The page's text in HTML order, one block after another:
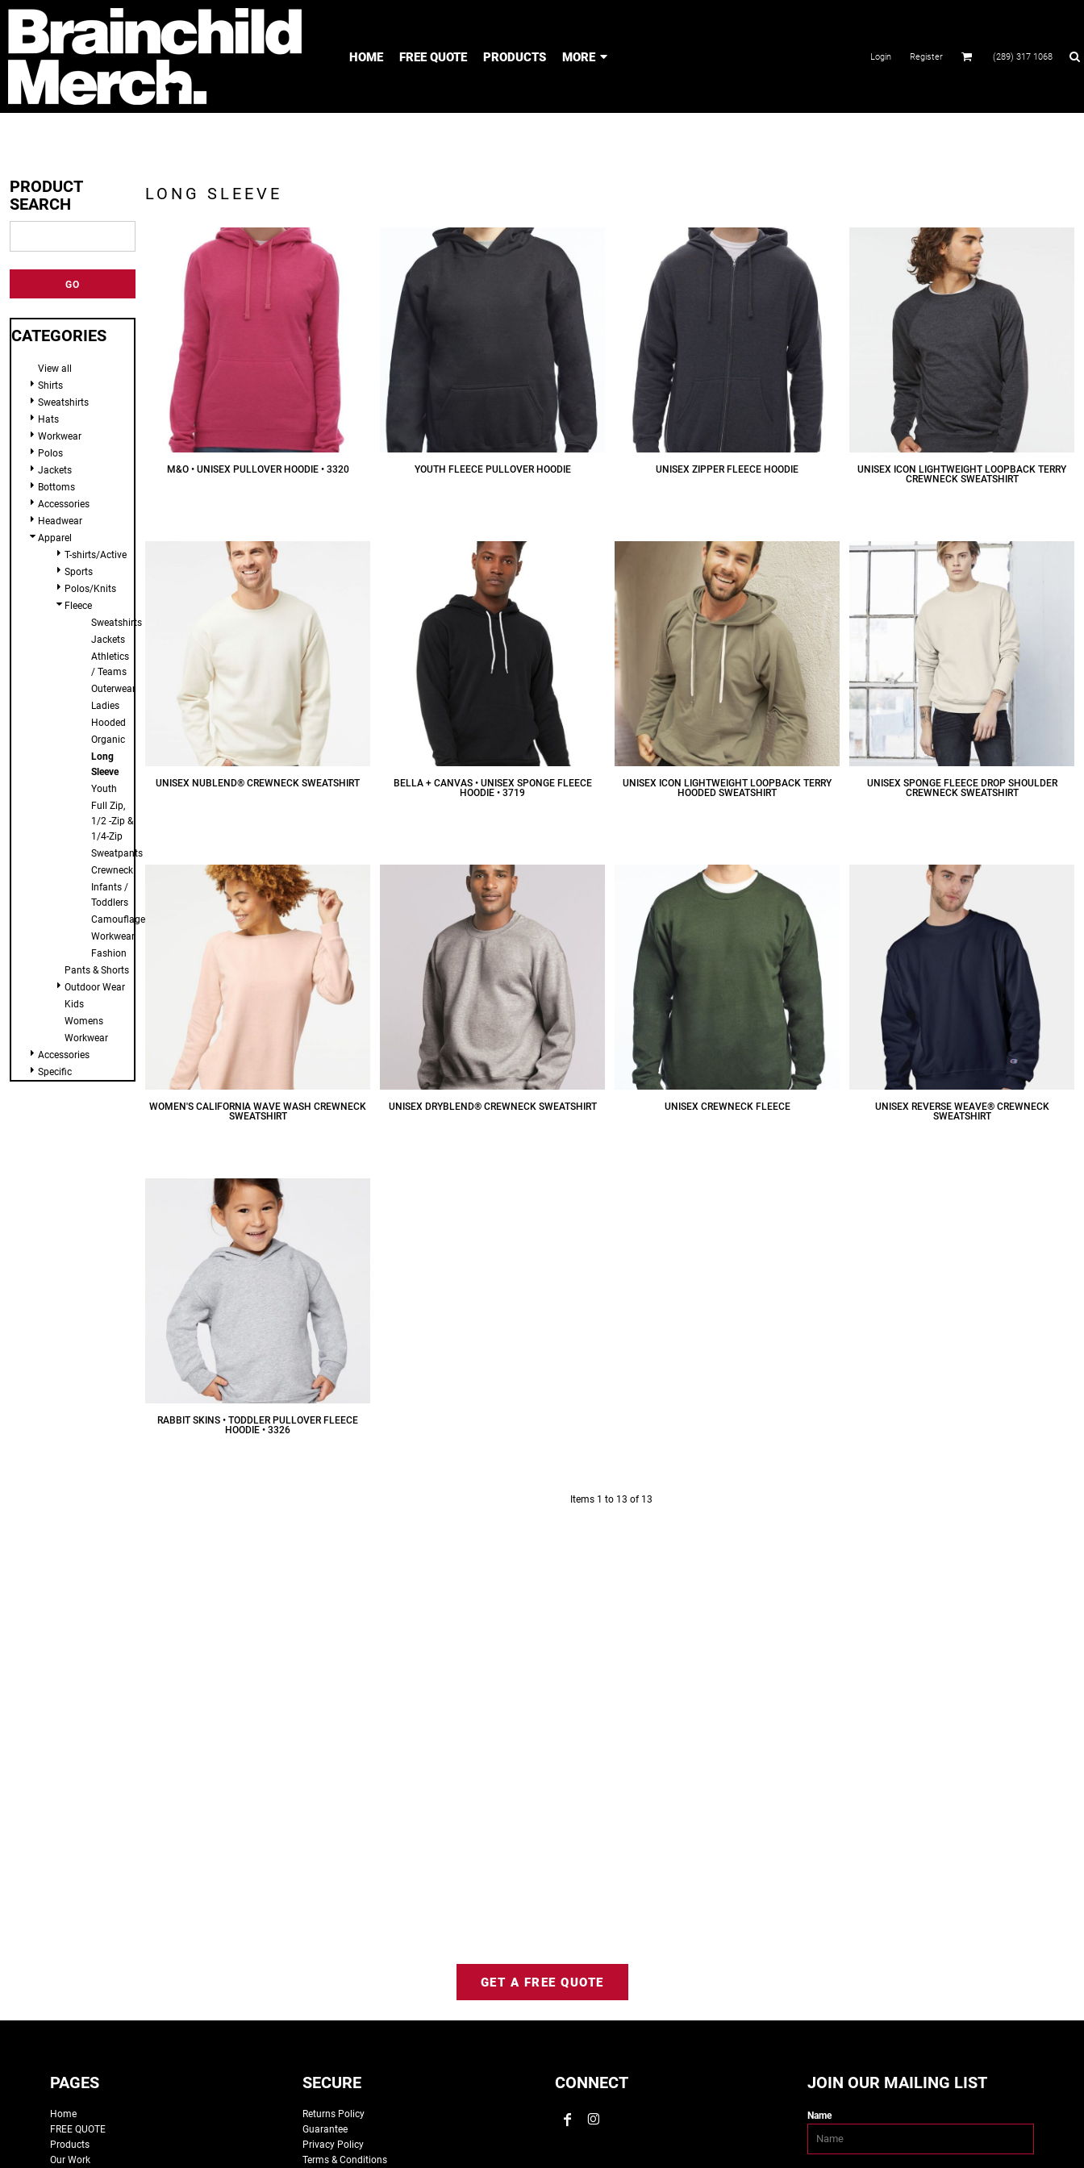
HOME FREE QUOTE PRODUCTS MORE Login Register (289) 317 1068
PRODUCT
SEARCH
GO
CATEGORIES
View all
Shirts
Sweatshirts
Hats
Workwear
Polos
Jackets
Bottoms
Accessories
Headwear
Apparel
T-shirts/Active
Sports
Polos/Knits
Fleece
Sweatshirts
Jackets
Athletics
/ Teams
Outerwear
Ladies
Hooded
Organic
Long
Sleeve
Youth
Full Zip,
1/2 -Zip &
1/4-Zip
Sweatpants
Crewneck
Infants /
Toddlers
Camouflage
Workwear
Fashion
Pants & Shorts
Outdoor Wear
Kids
Womens
Workwear
Accessories
Specific
LONG SLEEVE
M&O • UNISEX PULLOVER HOODIE • 3320 YOUTH FLEECE PULLOVER HOODIE UNISEX ZIPPER FLEECE HOODIE
UNISEX ICON LIGHTWEIGHT LOOPBACK TERRY
CREWNECK SWEATSHIRT
UNISEX NUBLEND® CREWNECK SWEATSHIRT
BELLA + CANVAS • UNISEX SPONGE FLEECE
HOODIE • 3719
UNISEX ICON LIGHTWEIGHT LOOPBACK TERRY
HOODED SWEATSHIRT
UNISEX SPONGE FLEECE DROP SHOULDER
CREWNECK SWEATSHIRT
WOMEN'S CALIFORNIA WAVE WASH CREWNECK
SWEATSHIRT
UNISEX DRYBLEND® CREWNECK SWEATSHIRT UNISEX CREWNECK FLEECE
UNISEX REVERSE WEAVE® CREWNECK
SWEATSHIRT
RABBIT SKINS • TODDLER PULLOVER FLEECE
HOODIE • 3326
Items 1 to 13 of 13
GET A FREE QUOTE
PAGES
Home
FREE QUOTE
Products
Our Work
SECURE
Returns Policy
Guarantee
Privacy Policy
Terms & Conditions
CONNECT JOIN OUR MAILING LIST
Name
HOME
FREE QUOTE
PRODUCTS
OUR WORK
CART: 0 ITEM